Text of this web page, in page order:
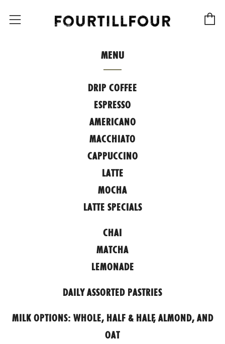
Menu
MENU
DRIP COFFEE
ESPRESSO
AMERICANO
MACCHIATO
CAPPUCCINO
LATTE
MOCHA
LATTE SPECIALS
CHAI
MATCHA
LEMONADE
DAILY ASSORTED PASTRIES
MILK OPTIONS: WHOLE, HALF & HALF, ALMOND, AND
OAT